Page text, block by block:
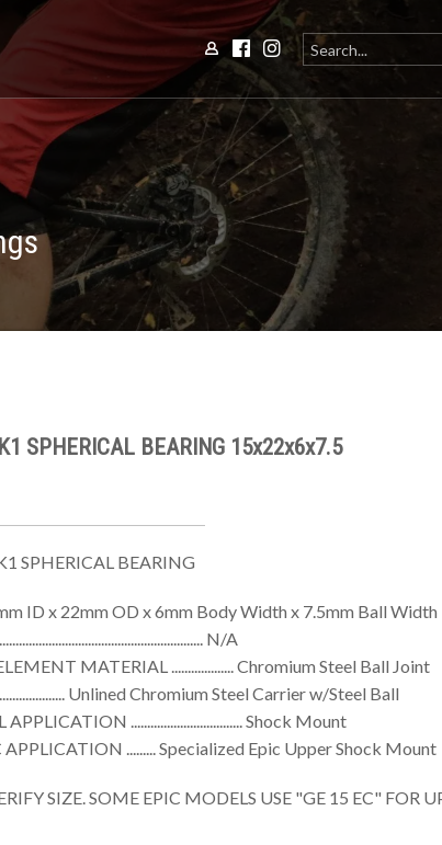
SPHERICAL BEARING 15x22x6x7.5
SPHERICAL BEARING
ID x 22mm OD x 6mm Body Width x 7.5mm Ball Width
N/A
MATERIAL ................... Chromium Steel Ball Joint
Unlined Chromium Steel Carrier w/Steel Ball
.................................. Shock Mount
APPLICATION ......... Specialized Epic Upper Shock Mount
SIZE. SOME EPIC MODELS USE "GE 15 EC" FOR